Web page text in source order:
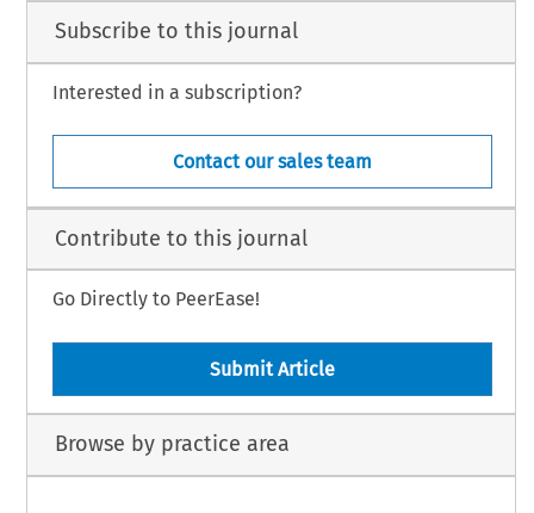
Subscribe to this journal
Interested in a subscription?
Contact our sales team
Contribute to this journal
Go Directly to PeerEase!
Submit Article
Browse by practice area